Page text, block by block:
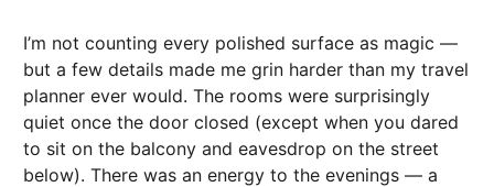
I’m not counting every polished surface as magic —
but a few details made me grin harder than my travel
planner ever would. The rooms were surprisingly
quiet once the door closed (except when you dared
to sit on the balcony and eavesdrop on the street
below). There was an energy to the evenings — a